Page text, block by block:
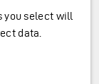
you select will
data.